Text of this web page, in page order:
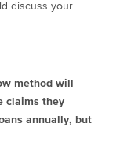
discuss your
method will
claims they
annually, but